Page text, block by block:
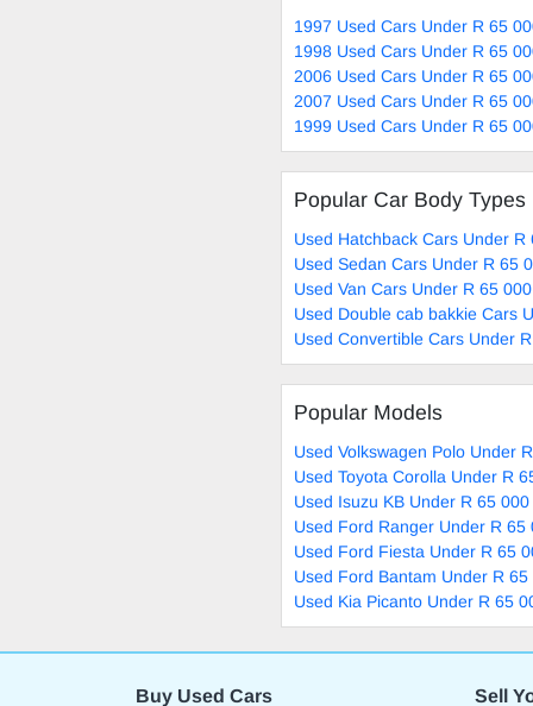
1997 Used Cars Under R 65
1998 Used Cars Under R 65
2006 Used Cars Under R 65
2007 Used Cars Under R 65
1999 Used Cars Under R 65
Popular Car Body Types
Used Hatchback Cars Under R
Used Sedan Cars Under R 65
Used Van Cars Under R 65
Used Double cab bakkie Cars
Used Convertible Cars Under
Popular Models
Used Volkswagen Polo Under
Used Toyota Corolla Under R
Used Isuzu KB Under R 65
Used Ford Ranger Under R 65
Used Ford Fiesta Under R 65
Used Ford Bantam Under R
Used Kia Picanto Under R 65
Buy Used Cars Sell